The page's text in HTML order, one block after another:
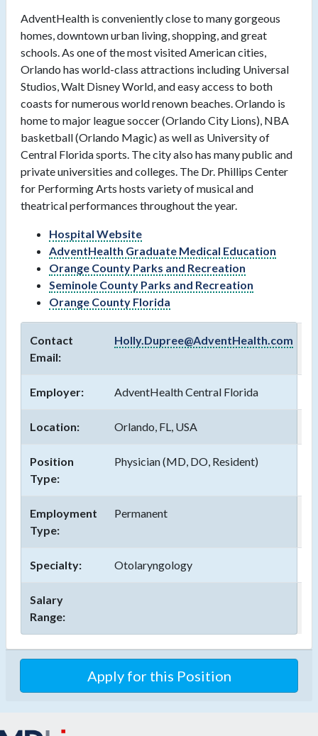
AdventHealth is conveniently close to many gorgeous
homes, downtown urban living, shopping, and great
schools. As one of the most visited American cities,
Orlando has world-class attractions including Universal
Studios, Walt Disney World, and easy access to both
coasts for numerous world renown beaches. Orlando is
home to major league soccer (Orlando City Lions), NBA
basketball (Orlando Magic) as well as University of
Central Florida sports. The city also has many public and
private universities and colleges. The Dr. Phillips Center
for Performing Arts hosts variety of musical and
theatrical performances throughout the year.
Hospital Website
AdventHealth Graduate Medical Education
Orange County Parks and Recreation
Seminole County Parks and Recreation
Orange County Florida
Contact
Email:
Holly.Dupree@AdventHealth.com
Employer: AdventHealth Central Florida
Location: Orlando, FL, USA
Position
Type:
Physician (MD, DO, Resident)
Employment
Type:
Permanent
Specialty: Otolaryngology
Salary
Range:
Apply for this Position